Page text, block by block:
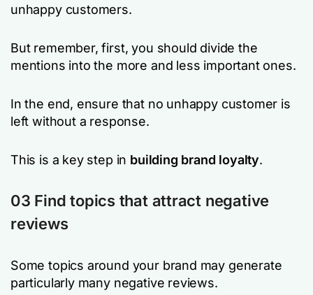
unhappy customers.
But remember, first, you should divide the
mentions into the more and less important ones.
In the end, ensure that no unhappy customer is
left without a response.
This is a key step in building brand loyalty.
03 Find topics that attract negative
reviews
Some topics around your brand may generate
particularly many negative reviews.